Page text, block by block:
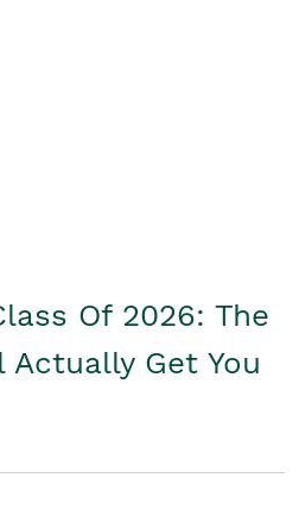
Of 2026: The
Get You